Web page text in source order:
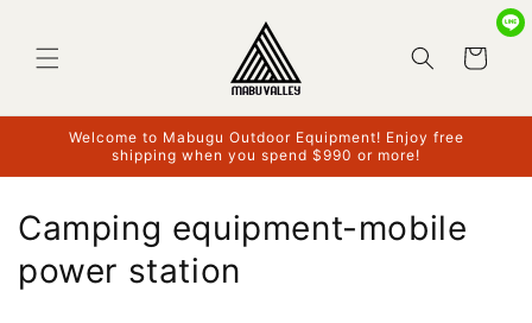
Cart
Welcome to Mabugu Outdoor Equipment! Enjoy free
shipping when you spend $990 or more!
C
o
Camping equipment-mobile
power station